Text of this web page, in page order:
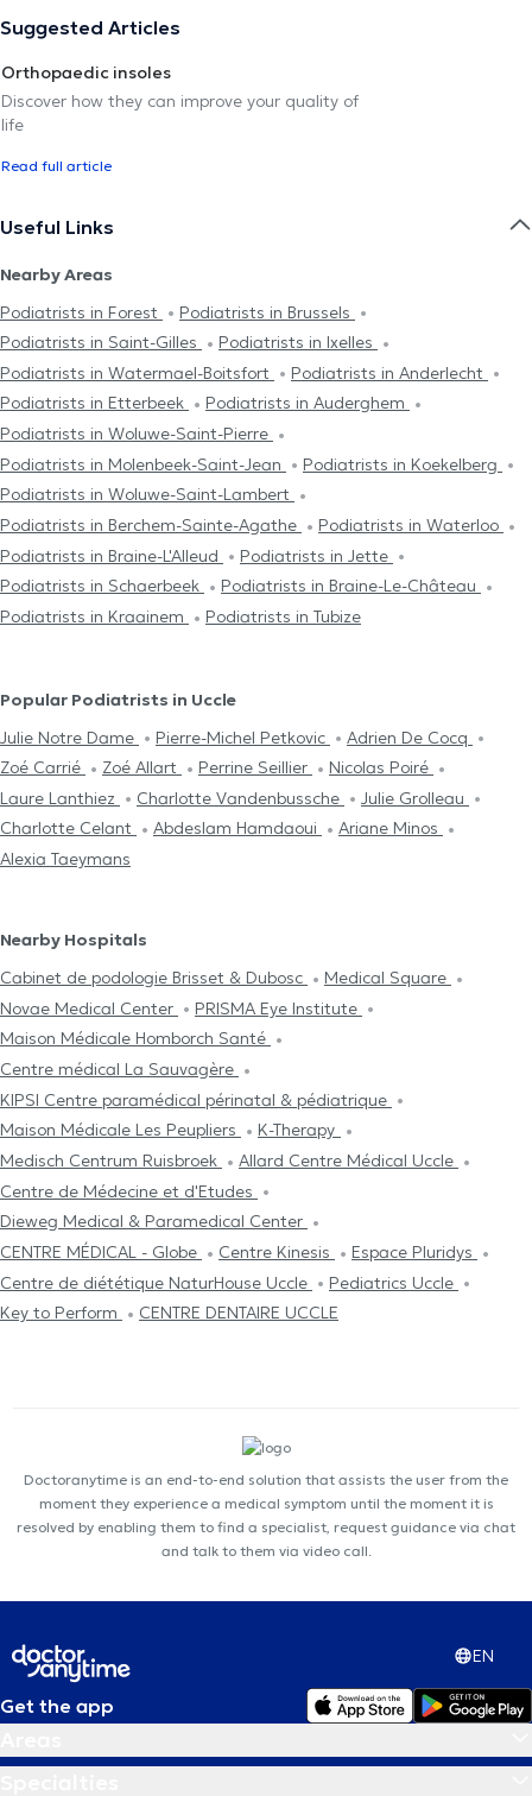
Suggested Articles
Orthopaedic insoles
Discover how they can improve your quality of
life
Read full article
Useful Links
Nearby Areas
Podiatrists in Forest
Podiatrists in Brussels
Podiatrists in Saint-Gilles
Podiatrists in Ixelles
Podiatrists in Watermael-Boitsfort
Podiatrists in Anderlecht
Podiatrists in Etterbeek
Podiatrists in Auderghem
Podiatrists in Woluwe-Saint-Pierre
Podiatrists in Molenbeek-Saint-Jean
Podiatrists in Koekelberg
Podiatrists in Woluwe-Saint-Lambert
Podiatrists in Berchem-Sainte-Agathe
Podiatrists in Waterloo
Podiatrists in Braine-L'Alleud
Podiatrists in Jette
Podiatrists in Schaerbeek
Podiatrists in Braine-Le-Château
Podiatrists in Kraainem
Podiatrists in Tubize
Popular Podiatrists in Uccle
Julie Notre Dame
Pierre-Michel Petkovic
Adrien De Cocq
Zoé Carrié
Zoé Allart Perrine Seillier
Nicolas Poiré
Laure Lanthiez
Charlotte Vandenbussche
Julie Grolleau
Charlotte Celant
Abdeslam Hamdaoui
Ariane Minos
Alexia Taeymans
Nearby Hospitals
Cabinet de podologie Brisset & Dubosc
Medical Square
Novae Medical Center
PRISMA Eye Institute
Maison Médicale Homborch Santé
Centre médical La Sauvagère
KIPSI Centre paramédical périnatal & pédiatrique
Maison Médicale Les Peupliers
K-Therapy
Medisch Centrum Ruisbroek
Allard Centre Médical Uccle
Centre de Médecine et d'Etudes
Dieweg Medical & Paramedical Center
CENTRE MÉDICAL - Globe
Centre Kinesis
Espace Pluridys
Centre de diététique NaturHouse Uccle
Pediatrics Uccle
Key to Perform
CENTRE DENTAIRE UCCLE
Doctoranytime is an end-to-end solution that assists the user from the
moment they experience a medical symptom until the moment it is
resolved by enabling them to find a specialist, request guidance via chat
and talk to them via video call.
EN
Get the app